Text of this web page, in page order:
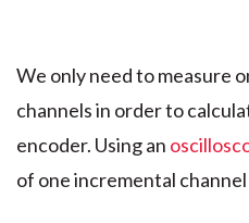
We only need to measure
channels in order to
encoder. Using an
of one incremental channel